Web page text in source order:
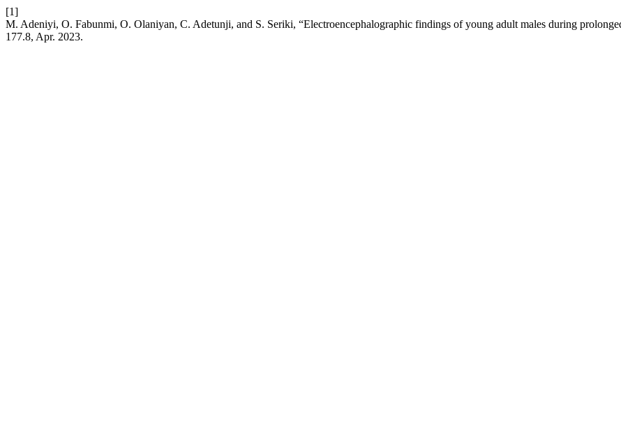
[1]
M. Adeniyi, O. Fabunmi, O. Olaniyan, C. Adetunji, and S. Seriki, “Electroencephalographic findings of young adult males during
177.8, Apr. 2023.